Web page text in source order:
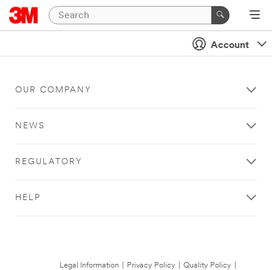
Account
OUR COMPANY
NEWS
REGULATORY
HELP
Legal Information Privacy Policy Quality Policy